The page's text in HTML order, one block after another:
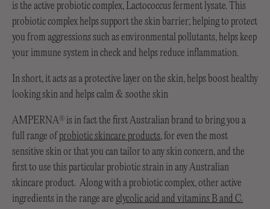
is the active probiotic complex, Lactococcus ferment lysate. This
probiotic complex helps support the skin barrier; helping to protect
you from aggressions such as environmental pollutants, helps keep
your immune system in check and helps reduce inflammation.
In short, it acts as a protective layer on the skin, helps boost healthy
looking skin and helps calm & soothe skin
AMPERNA® is in fact the first Australian brand to bring you a
full range ofprobiotic skincare products, for even the most
sensitive skin or that you can tailor to any skin concern, and the
first to use this particular probiotic strain in any Australian
skincare product. Along with a probiotic complex, other active
ingredients in the range are glycolic acid and vitamins B and C.